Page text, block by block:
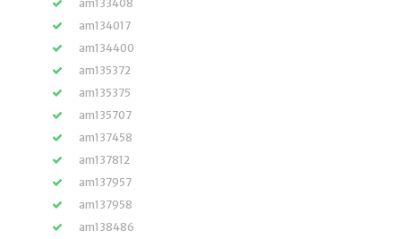
am133408
am134017
am134400
am135372
am135375
am135707
am137458
am137812
am137957
am137958
am138486